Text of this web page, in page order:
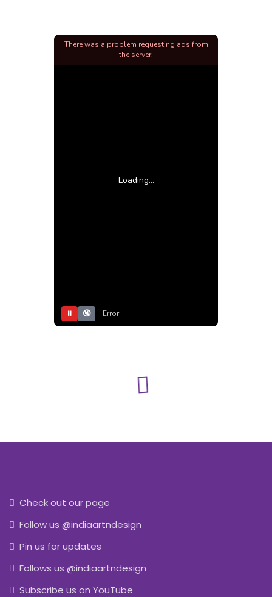
Loading...
⏸ 🔇 Error
There was a problem requesting ads from
the server.
Check out our page
Follow us @indiaartndesign
Pin us for updates
Follows us @indiaartndesign
Subscribe us on YouTube